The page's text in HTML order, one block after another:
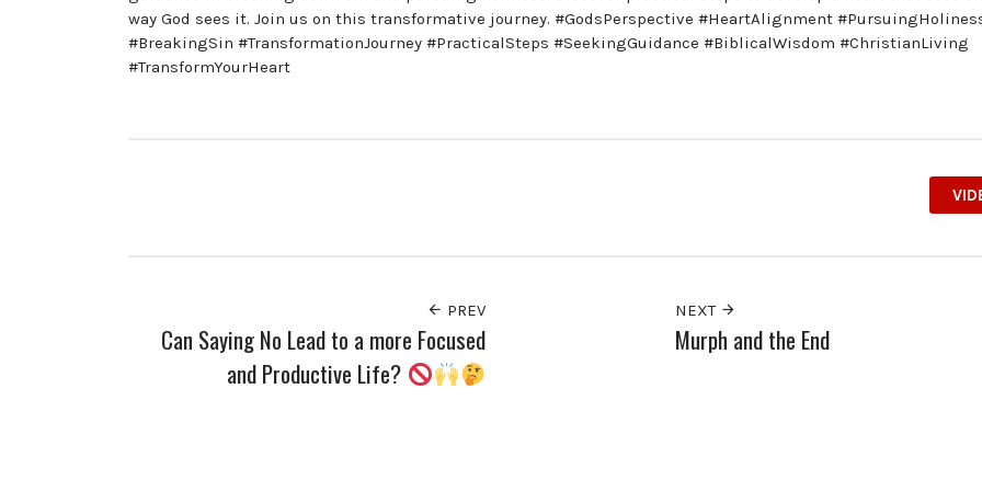
way God sees it. Join us on this transformative journey. #GodsPerspective #HeartAlignment
#BreakingSin #TransformationJourney #PracticalSteps #SeekingGuidance #BiblicalWisdom #ChristianLiving
#TransformYourHeart
PREV
Can Saying No Lead to a more Focused
and Productive Life?
NEXT
Murph and the End